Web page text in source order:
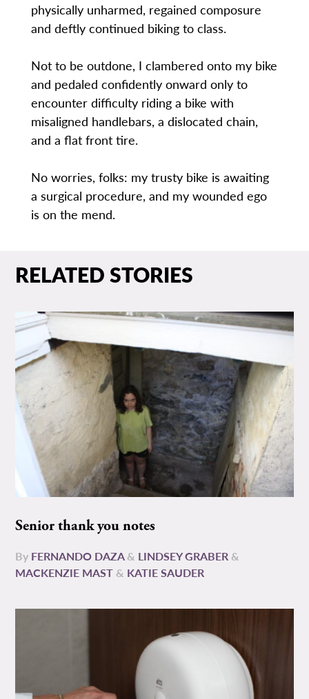
physically unharmed, regained composure
and deftly continued biking to class.
Not to be outdone, I clambered onto my bike
and pedaled confidently onward only to
encounter difficulty riding a bike with
misaligned handlebars, a dislocated chain,
and a flat front tire.
No worries, folks: my trusty bike is awaiting
a surgical procedure, and my wounded ego
is on the mend.
RELATED STORIES
Senior thank you notes
By FERNANDO DAZA& LINDSEY GRABER &
MACKENZIE MAST & KATIE SAUDER